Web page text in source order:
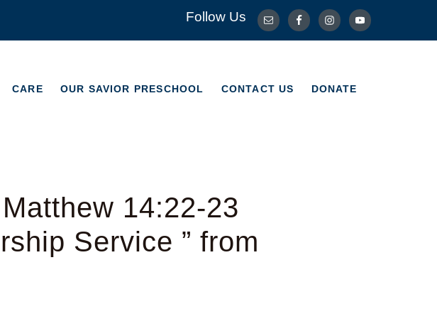
Follow Us
CARE OUR SAVIOR PRESCHOOL CONTACT US DONATE
CONTACT US DONATE
14:22-23
Service ” from